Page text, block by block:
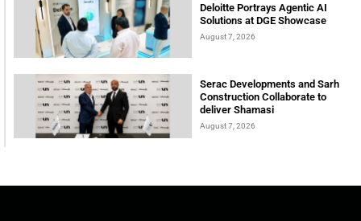
Deloitte Portrays Agentic AI
Solutions at DGE Showcase
August 7, 2026
Serac Developments and Sarh
Construction Collaborate to
deliver Shamasi
August 7, 2026